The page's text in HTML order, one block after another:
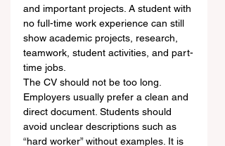
and important projects. A student with
no full-time work experience can still
show academic projects, research,
teamwork, student activities, and part-
time jobs.
The CV should not be too long.
Employers usually prefer a clean and
direct document. Students should
avoid unclear descriptions such as
“hard worker” without examples. It is